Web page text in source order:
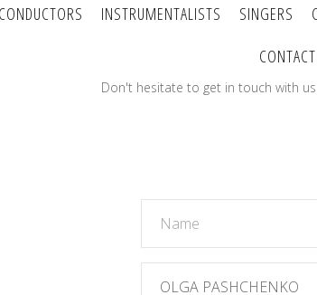
CONDUCTORS INSTRUMENTALISTS SINGERS
Don't hesitate to get in touch with